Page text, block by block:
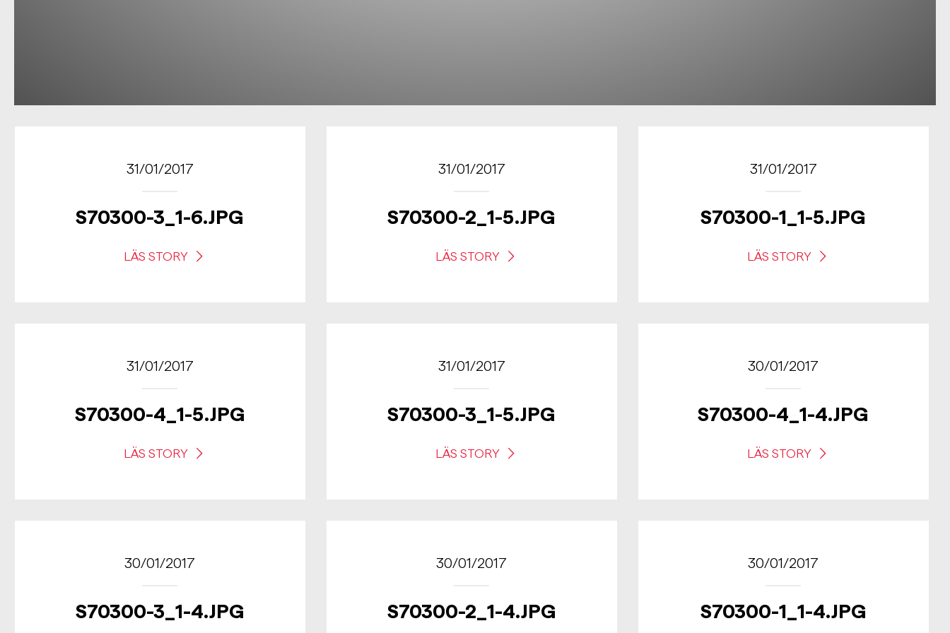
31/01/2017
S70300-3_1-6.JPG
LÄS STORY
31/01/2017
S70300-2_1-5.JPG
LÄS STORY
31/01/2017
S70300-1_1-5.JPG
LÄS STORY
31/01/2017
S70300-4_1-5.JPG
LÄS STORY
31/01/2017
S70300-3_1-5.JPG
LÄS STORY
30/01/2017
S70300-4_1-4.JPG
LÄS STORY
30/01/2017
S70300-3_1-4.JPG
30/01/2017
S70300-2_1-4.JPG
30/01/2017
S70300-1_1-4.JPG